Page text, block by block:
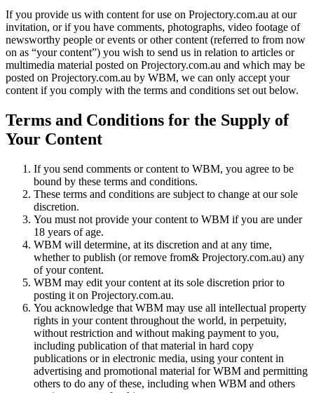
If you provide us with content for use on Projectory.com.au at our
invitation, or if you have comments, photographs, video footage of
newsworthy people or events or other content (referred to from now
on as “your content”) you wish to send us in relation to articles or
multimedia material posted on Projectory.com.au and which may be
posted on Projectory.com.au by WBM, we can only accept your
content if you comply with the terms and conditions set out below.
Terms and Conditions for the Supply of
Your Content
If you send comments or content to WBM, you agree to be
bound by these terms and conditions.
These terms and conditions are subject to change at our sole
discretion.
You must not provide your content to WBM if you are under
18 years of age.
WBM will determine, at its discretion and at any time,
whether to publish (or remove from& Projectory.com.au) any
of your content.
WBM may edit your content at its sole discretion prior to
posting it on Projectory.com.au.
You acknowledge that WBM may use all intellectual property
rights in your content throughout the world, in perpetuity,
without restriction and without making payment to you,
including publication of that material in hard copy
publications or in electronic media, using your content in
advertising and promotional material for WBM and permitting
others to do any of these, including when WBM and others